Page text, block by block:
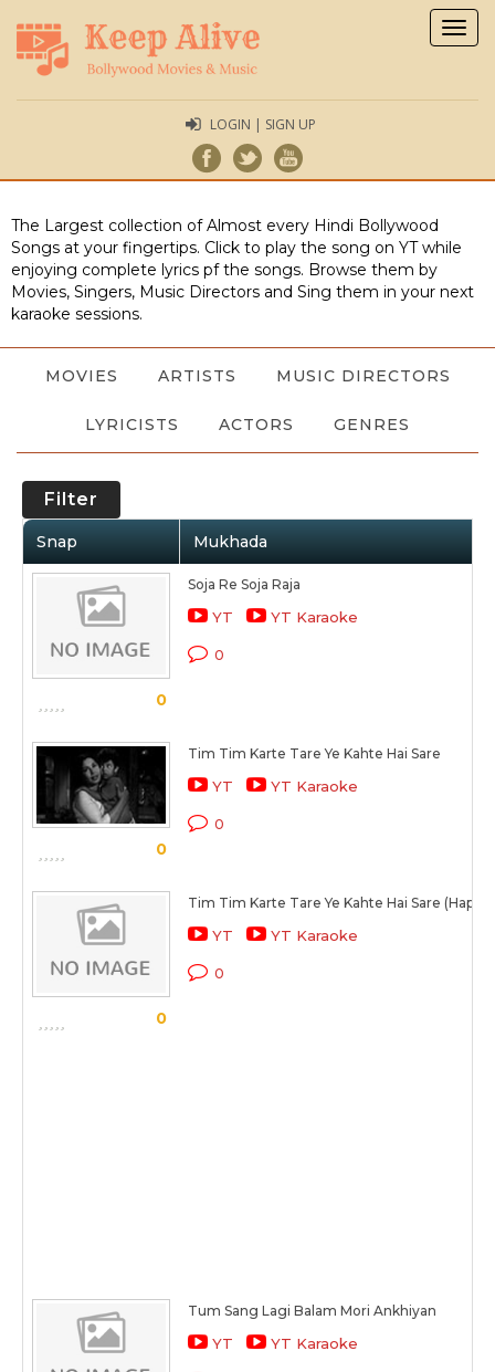
LOGIN | SIGN UP
The Largest collection of Almost every Hindi Bollywood
Songs at your fingertips. Click to play the song on YT while
enjoying complete lyrics pf the songs. Browse them by
Movies, Singers, Music Directors and Sing them in your next
karaoke sessions.
MOVIES ARTISTS MUSIC DIRECTORS
LYRICISTS ACTORS GENRES
Filter
Snap Mukhada
0
Soja Re Soja Raja
YT YT Karaoke
0
0
Tim Tim Karte Tare Ye Kahte Hai Sare
YT YT Karaoke
0
0
Tim Tim Karte Tare Ye Kahte Hai Sare (Happy
YT YT Karaoke
0
Tum Sang Lagi Balam Mori Ankhiyan
YT YT Karaoke